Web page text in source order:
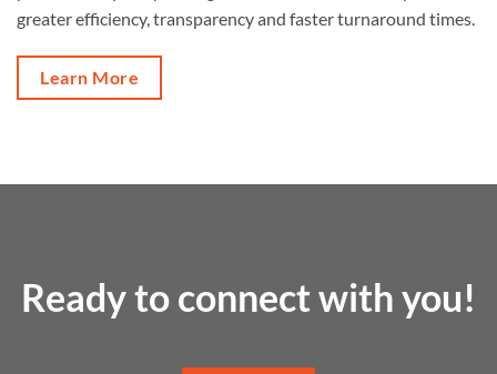
greater efficiency, transparency and faster turnaround times.
Learn More
Ready to connect with you!